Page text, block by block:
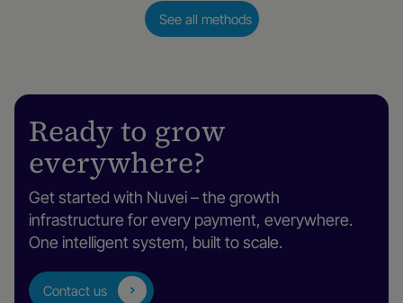
See all methods
Ready to grow
everywhere?
Get started with Nuvei – the growth
infrastructure for every payment, everywhere.
One intelligent system, built to scale.
Contact us